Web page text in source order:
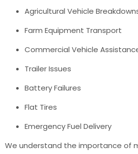
Agricultural Vehicle
Farm Equipment Transport
Commercial Vehicle
Trailer Issues
Battery Failures
Flat Tires
Emergency Fuel Delivery
We understand the importance of